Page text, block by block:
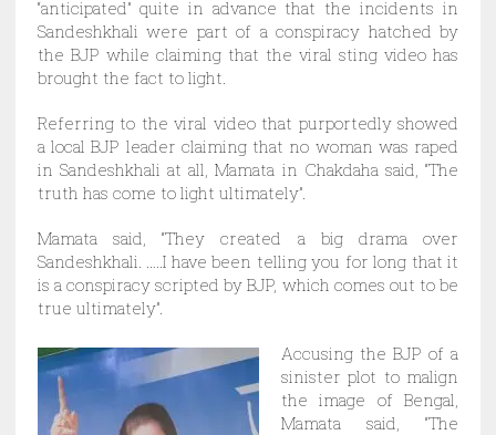
“anticipated” quite in advance that the incidents in
Sandeshkhali were part of a conspiracy hatched by
the BJP while claiming that the viral sting video has
brought the fact to light.
Referring to the viral video that purportedly showed
a local BJP leader claiming that no woman was raped
in Sandeshkhali at all, Mamata in Chakdaha said, “The
truth has come to light ultimately”.
Mamata said, “They created a big drama over
Sandeshkhali. …..I have been telling you for long that it
is a conspiracy scripted by BJP, which comes out to be
true ultimately”.
Accusing the BJP of a
sinister plot to malign
the image of Bengal,
Mamata said, “The